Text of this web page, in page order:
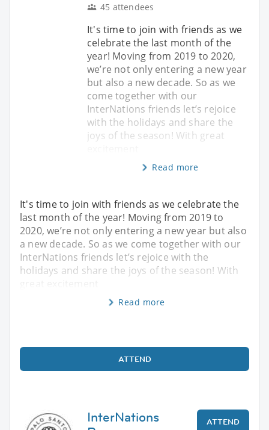
45 attendees
It's time to join with friends as we
celebrate the last month of the
year! Moving from 2019 to 2020,
we’re not only entering a new year
but also a new decade. So as we
come together with our
InterNations friends let’s rejoice
with the holidays and share the
joys of the season! With great
Read more
It's time to join with friends as we celebrate the
last month of the year! Moving from 2019 to
2020, we’re not only entering a new year but also
a new decade. So as we come together with our
InterNations friends let’s rejoice with the
holidays and share the joys of the season! With
Read more
ATTEND
InterNations
ATTEND